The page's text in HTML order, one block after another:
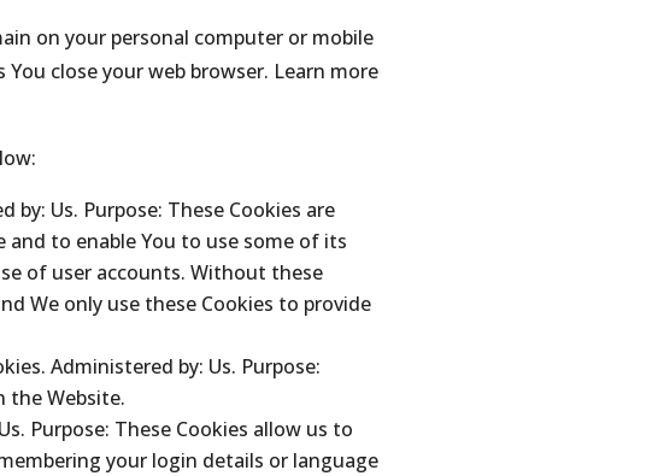
on your personal computer or mobile
close your web browser. Learn more
by: Us. Purpose: These Cookies are
to enable You to use some of its
of user accounts. Without these
We only use these Cookies to provide
Administered by: Us. Purpose:
the Website.
Purpose: These Cookies allow us to
your login details or language